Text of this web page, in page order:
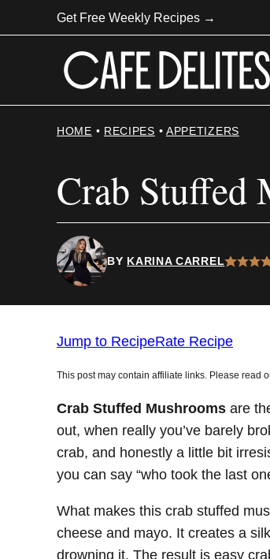
to
Get Free Weekly Recipes →
HOME • RECIPES • APPETIZERS
Crab Stuffed
BY KARINA CARREL
Jump to RecipeRate Recipe
This post may contain affiliate links. Please read
Crab Stuffed Mushrooms are
out, when really you’ve barely
crab, and honestly a little bit
you can say “who took the last
What makes this crab stuffed
cheese and mayo. It creates a
drowning it. The result is easy